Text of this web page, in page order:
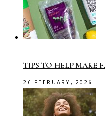
TIPS TO HELP MAKE
26 FEBRUARY, 2026